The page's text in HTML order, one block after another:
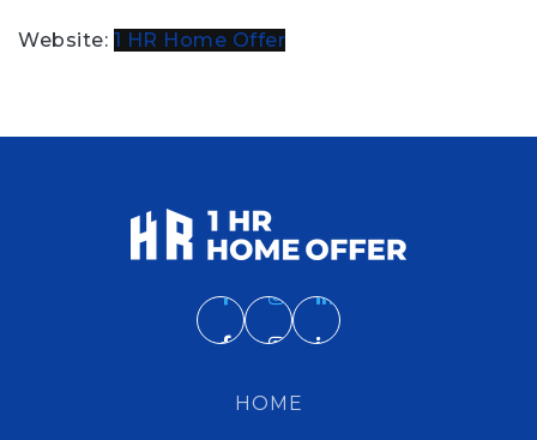
Website: 1 HR Home Offer
HOME